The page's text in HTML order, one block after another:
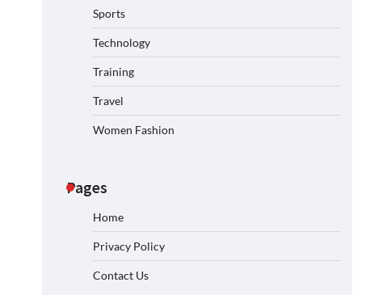
Sports
Technology
Training
Travel
Women Fashion
Pages
Home
Privacy Policy
Contact Us